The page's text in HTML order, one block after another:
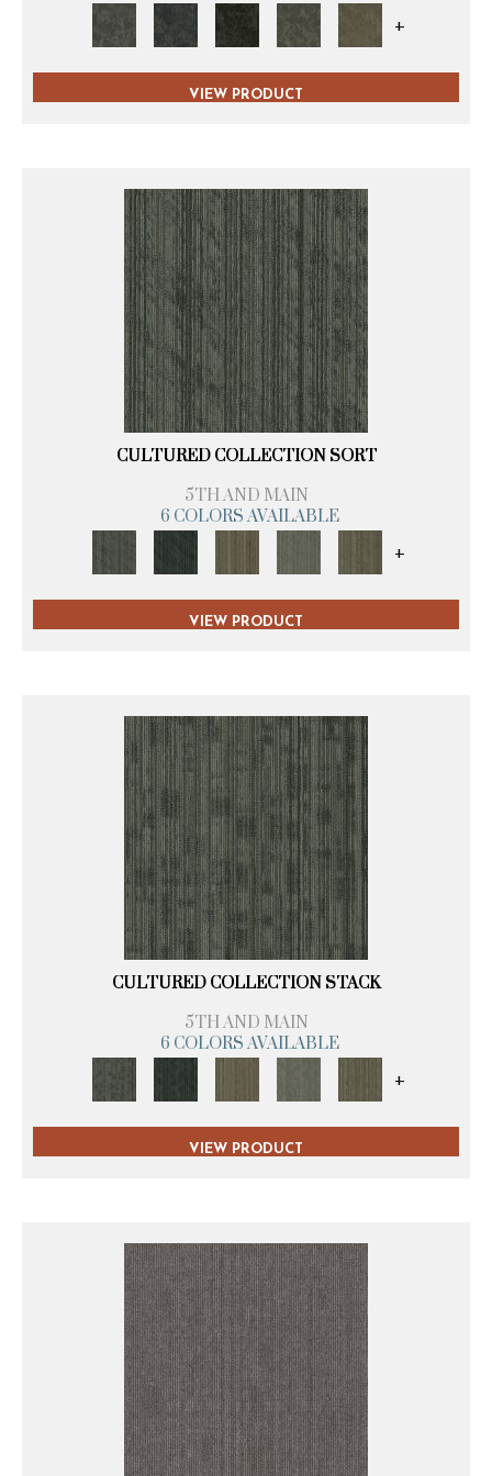
+
VIEW PRODUCT
CULTURED COLLECTION SORT
5TH AND MAIN
6 COLORS AVAILABLE
+
VIEW PRODUCT
CULTURED COLLECTION STACK
5TH AND MAIN
6 COLORS AVAILABLE
+
VIEW PRODUCT